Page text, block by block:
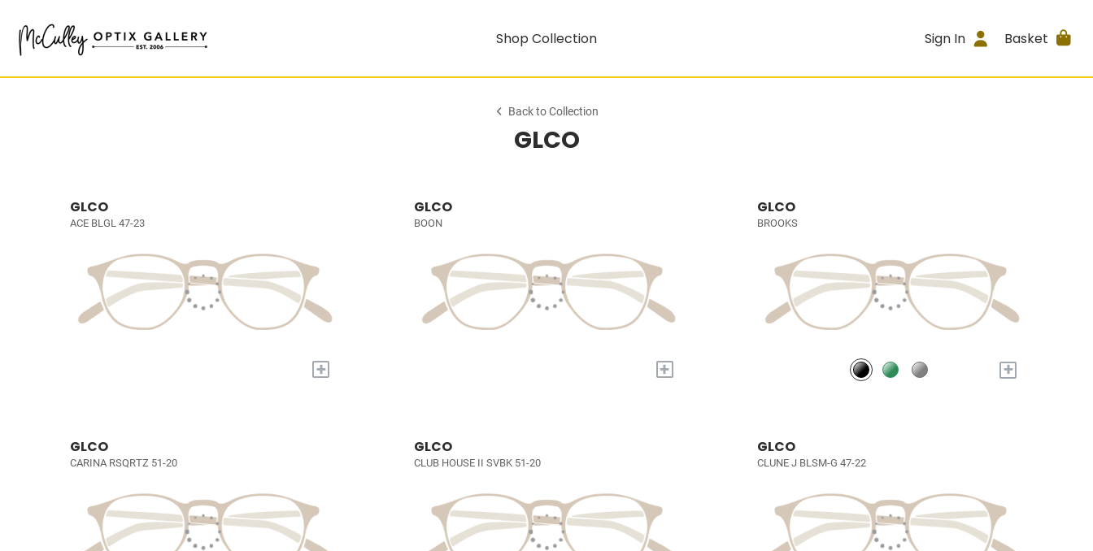
Shop Collection Sign In Basket
Back to Collection
GLCO
GLCO
ACE BLGL 47-23
+
GLCO
BOON
+
GLCO
BROOKS
+
GLCO
CARINA RSQRTZ 51-20
GLCO
CLUB HOUSE II SVBK 51-20
GLCO
CLUNE J BLSM-G 47-22